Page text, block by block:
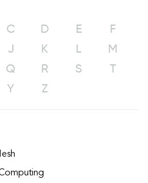
C D E
F
J K L
M
Q R S
T
Y Z